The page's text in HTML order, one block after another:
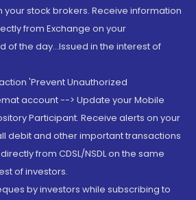
your stock brokers. Receive information
from Exchange on your
of the day...Issued in the interest of
'Prevent Unauthorized
account --> Update your Mobile
Participant. Receive alerts on your
debit and other important transactions
from CDSL/NSDL on the same
of investors.
by investors while subscribing to